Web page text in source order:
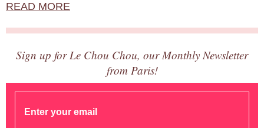
READ MORE
Sign up for Le Chou Chou, our Monthly Newsletter
from Paris!